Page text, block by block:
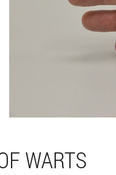
WARTS